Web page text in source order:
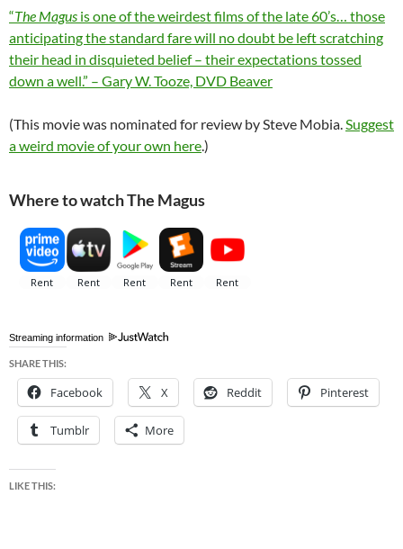
“The Magus is one of the weirdest films of the late 60’s… those
anticipating the standard fare will no doubt be left scratching
their head in disquieted belief – their expectations tossed
down a well.” – Gary W. Tooze, DVD Beaver
(This movie was nominated for review by Steve Mobia. Suggest
a weird movie of your own here.)
Where to watch The Magus
Streaming information
SHARE THIS:
Facebook X Reddit Pinterest
Tumblr More
LIKE THIS: